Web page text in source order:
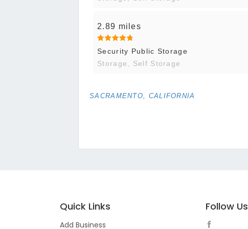
2.89 miles
Security Public Storage
Storage, Self Storage
SACRAMENTO, CALIFORNIA
Quick Links
Add Business
Follow Us